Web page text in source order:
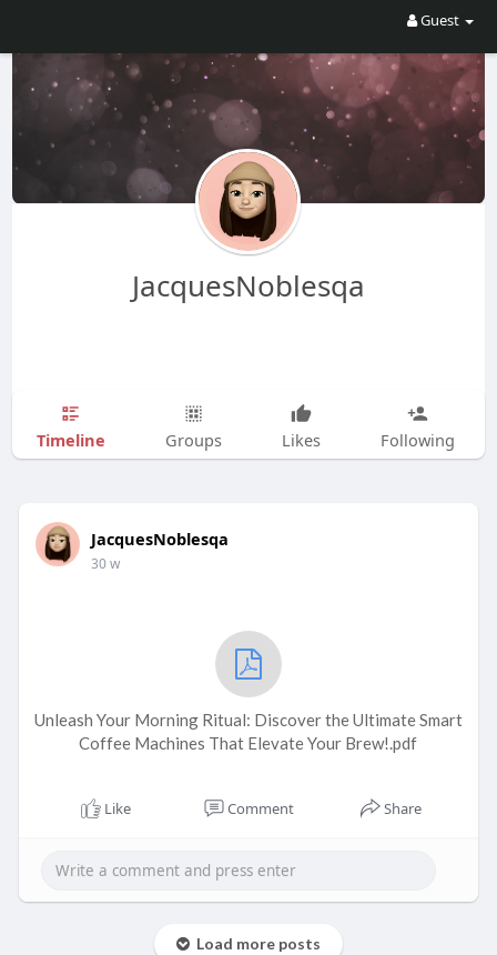
Guest
JacquesNoblesqa
Timeline Groups Likes Following
JacquesNoblesqa
30 w
Unleash Your Morning Ritual: Discover the Ultimate Smart
Coffee Machines That Elevate Your Brew!.pdf
Like Comment Share
Load more posts